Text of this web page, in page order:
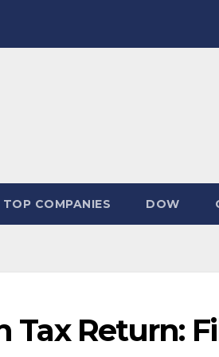
TOP COMPANIES DOW
Tax Return: